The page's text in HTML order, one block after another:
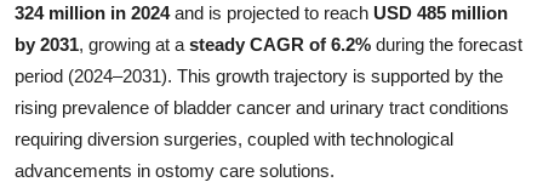
Advertise with US
Crypto
324 million in 2024and is projected to reach USD 485 million
by 2031, growing at a steady CAGR of 6.2% during the forecast
period (2024–2031). This growth trajectory is supported by the
rising prevalence of bladder cancer and urinary tract conditions
requiring diversion surgeries, coupled with technological
advancements in ostomy care solutions.